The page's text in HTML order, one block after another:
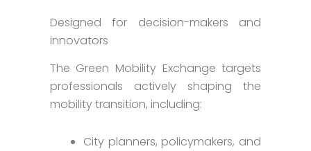
Designed for decision-makers and
innovators
The Green Mobility Exchange targets
professionals actively shaping the
mobility transition, including:
City planners, policymakers, and